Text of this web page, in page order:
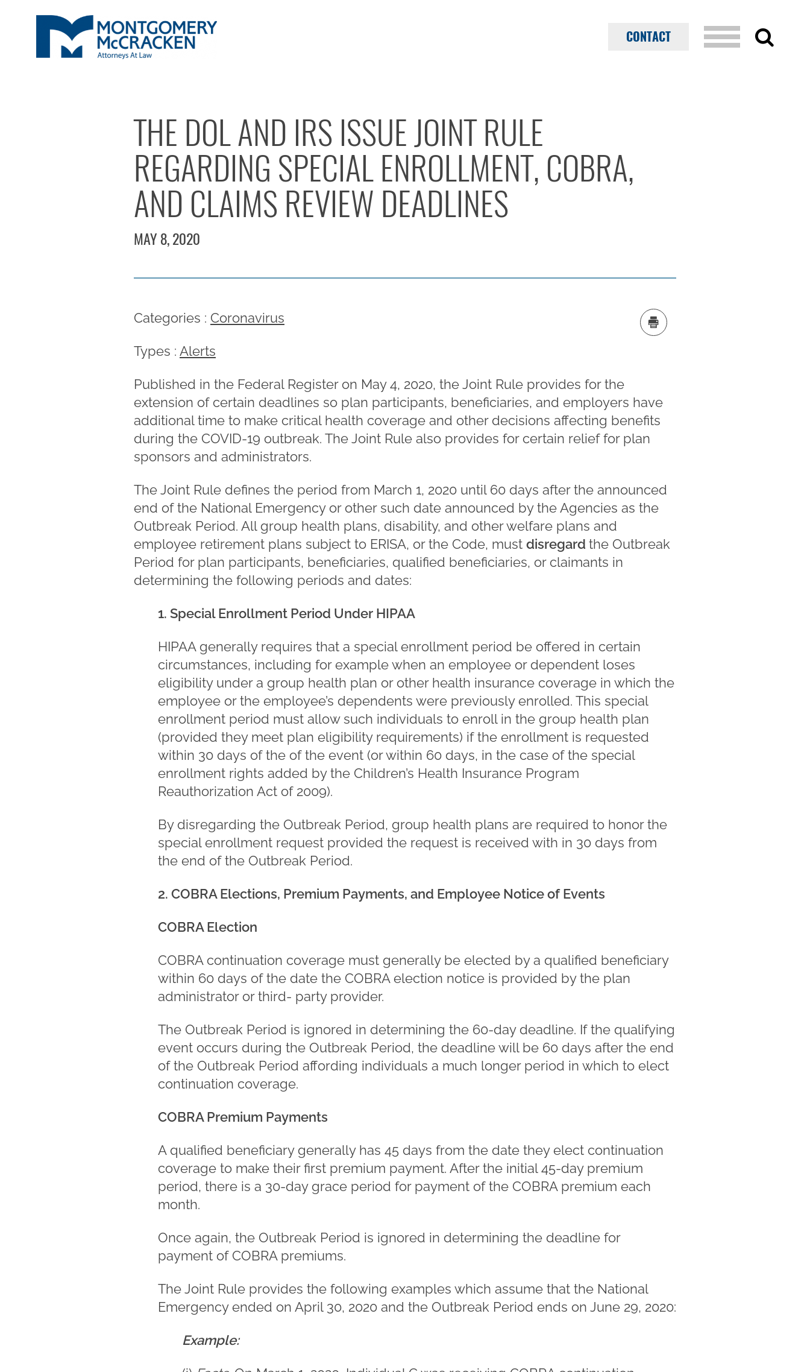
CONTACT
THE DOL AND IRS ISSUE JOINT RULE
REGARDING SPECIAL ENROLLMENT, COBRA,
AND CLAIMS REVIEW DEADLINES
MAY 8, 2020
Categories : Coronavirus
Types : Alerts
Published in the Federal Register on May 4, 2020, the Joint Rule provides for the
extension of certain deadlines so plan participants, beneficiaries, and employers have
additional time to make critical health coverage and other decisions affecting benefits
during the COVID-19 outbreak. The Joint Rule also provides for certain relief for plan
sponsors and administrators.
The Joint Rule defines the period from March 1, 2020 until 60 days after the announced
end of the National Emergency or other such date announced by the Agencies as the
Outbreak Period. All group health plans, disability, and other welfare plans and
employee retirement plans subject to ERISA, or the Code, must disregard the Outbreak
Period for plan participants, beneficiaries, qualified beneficiaries, or claimants in
determining the following periods and dates:
1. Special Enrollment Period Under HIPAA
HIPAA generally requires that a special enrollment period be offered in certain
circumstances, including for example when an employee or dependent loses
eligibility under a group health plan or other health insurance coverage in which the
employee or the employee’s dependents were previously enrolled. This special
enrollment period must allow such individuals to enroll in the group health plan
(provided they meet plan eligibility requirements) if the enrollment is requested
within 30 days of the of the event (or within 60 days, in the case of the special
enrollment rights added by the Children’s Health Insurance Program
Reauthorization Act of 2009).
By disregarding the Outbreak Period, group health plans are required to honor the
special enrollment request provided the request is received with in 30 days from
the end of the Outbreak Period.
2. COBRA Elections, Premium Payments, and Employee Notice of Events
COBRA Election
COBRA continuation coverage must generally be elected by a qualified beneficiary
within 60 days of the date the COBRA election notice is provided by the plan
administrator or third- party provider.
The Outbreak Period is ignored in determining the 60-day deadline. If the qualifying
event occurs during the Outbreak Period, the deadline will be 60 days after the end
of the Outbreak Period affording individuals a much longer period in which to elect
continuation coverage.
COBRA Premium Payments
A qualified beneficiary generally has 45 days from the date they elect continuation
coverage to make their first premium payment. After the initial 45-day premium
period, there is a 30-day grace period for payment of the COBRA premium each
month.
Once again, the Outbreak Period is ignored in determining the deadline for
payment of COBRA premiums.
The Joint Rule provides the following examples which assume that the National
Emergency ended on April 30, 2020 and the Outbreak Period ends on June 29, 2020:
Example: